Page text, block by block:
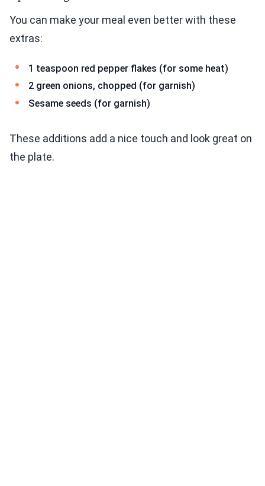
You can make your meal even better with these
extras:
1 teaspoon red pepper flakes (for some heat)
2 green onions, chopped (for garnish)
Sesame seeds (for garnish)
These additions add a nice touch and look great on
the plate.